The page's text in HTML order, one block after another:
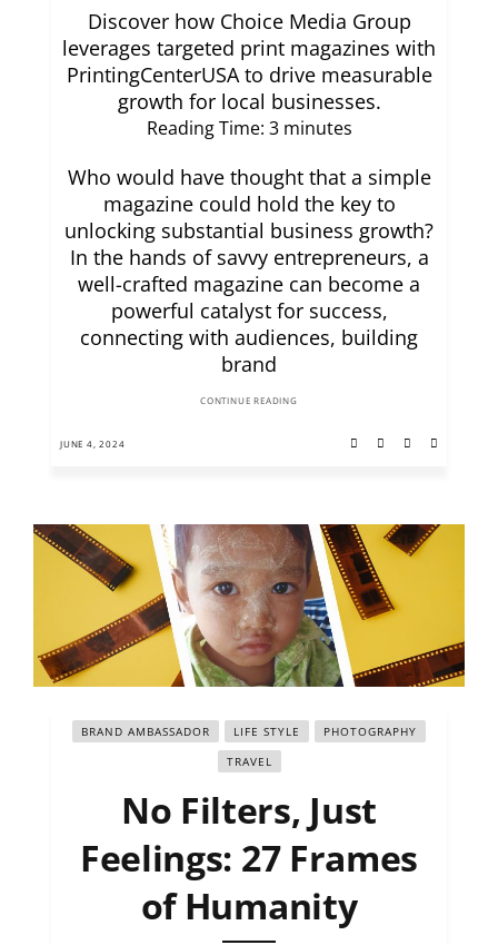
Discover how Choice Media Group
leverages targeted print magazines with
PrintingCenterUSA to drive measurable
growth for local businesses.
Reading Time: 3 minutes
Who would have thought that a simple
magazine could hold the key to
unlocking substantial business growth?
In the hands of savvy entrepreneurs, a
well-crafted magazine can become a
powerful catalyst for success,
connecting with audiences, building
brand
CONTINUE READING
JUNE 4, 2024
BRAND AMBASSADOR LIFE STYLE
PHOTOGRAPHY
TRAVEL
No Filters, Just
Feelings: 27 Frames
of Humanity